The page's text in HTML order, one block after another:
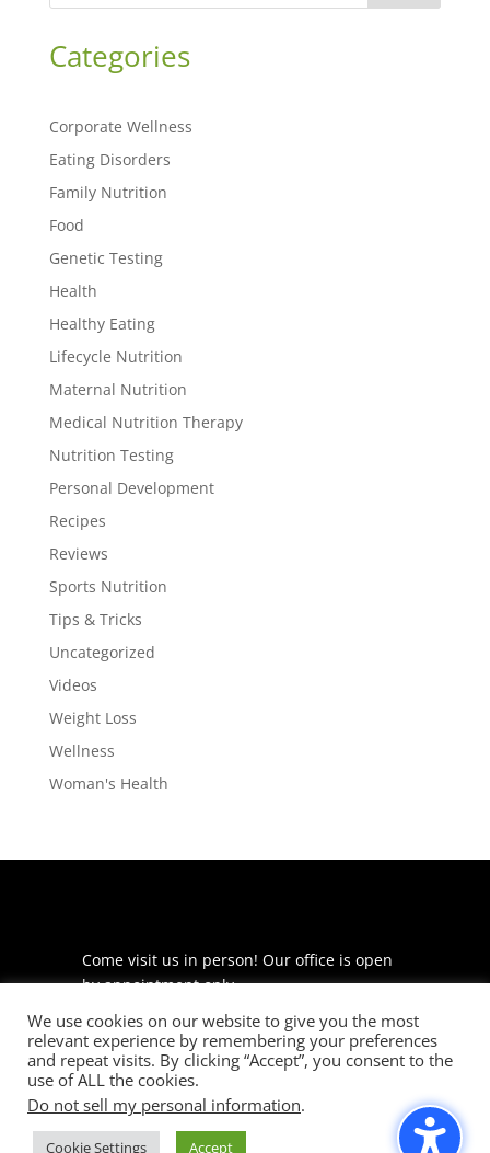
Categories
Corporate Wellness
Eating Disorders
Family Nutrition
Food
Genetic Testing
Health
Healthy Eating
Lifecycle Nutrition
Maternal Nutrition
Medical Nutrition Therapy
Nutrition Testing
Personal Development
Recipes
Reviews
Sports Nutrition
Tips & Tricks
Uncategorized
Videos
Weight Loss
Wellness
Woman's Health
Come visit us in person! Our office is open
by appointment only.
225 S Meramec Ave
Suite 204
St. Louis, MO 63105
phone: 314-530-7400
We use cookies on our website to give you the most
relevant experience by remembering your preferences
and repeat visits. By clicking “Accept”, you consent to the
use of ALL the cookies.
Do not sell my personal information.
Cookie Settings Accept